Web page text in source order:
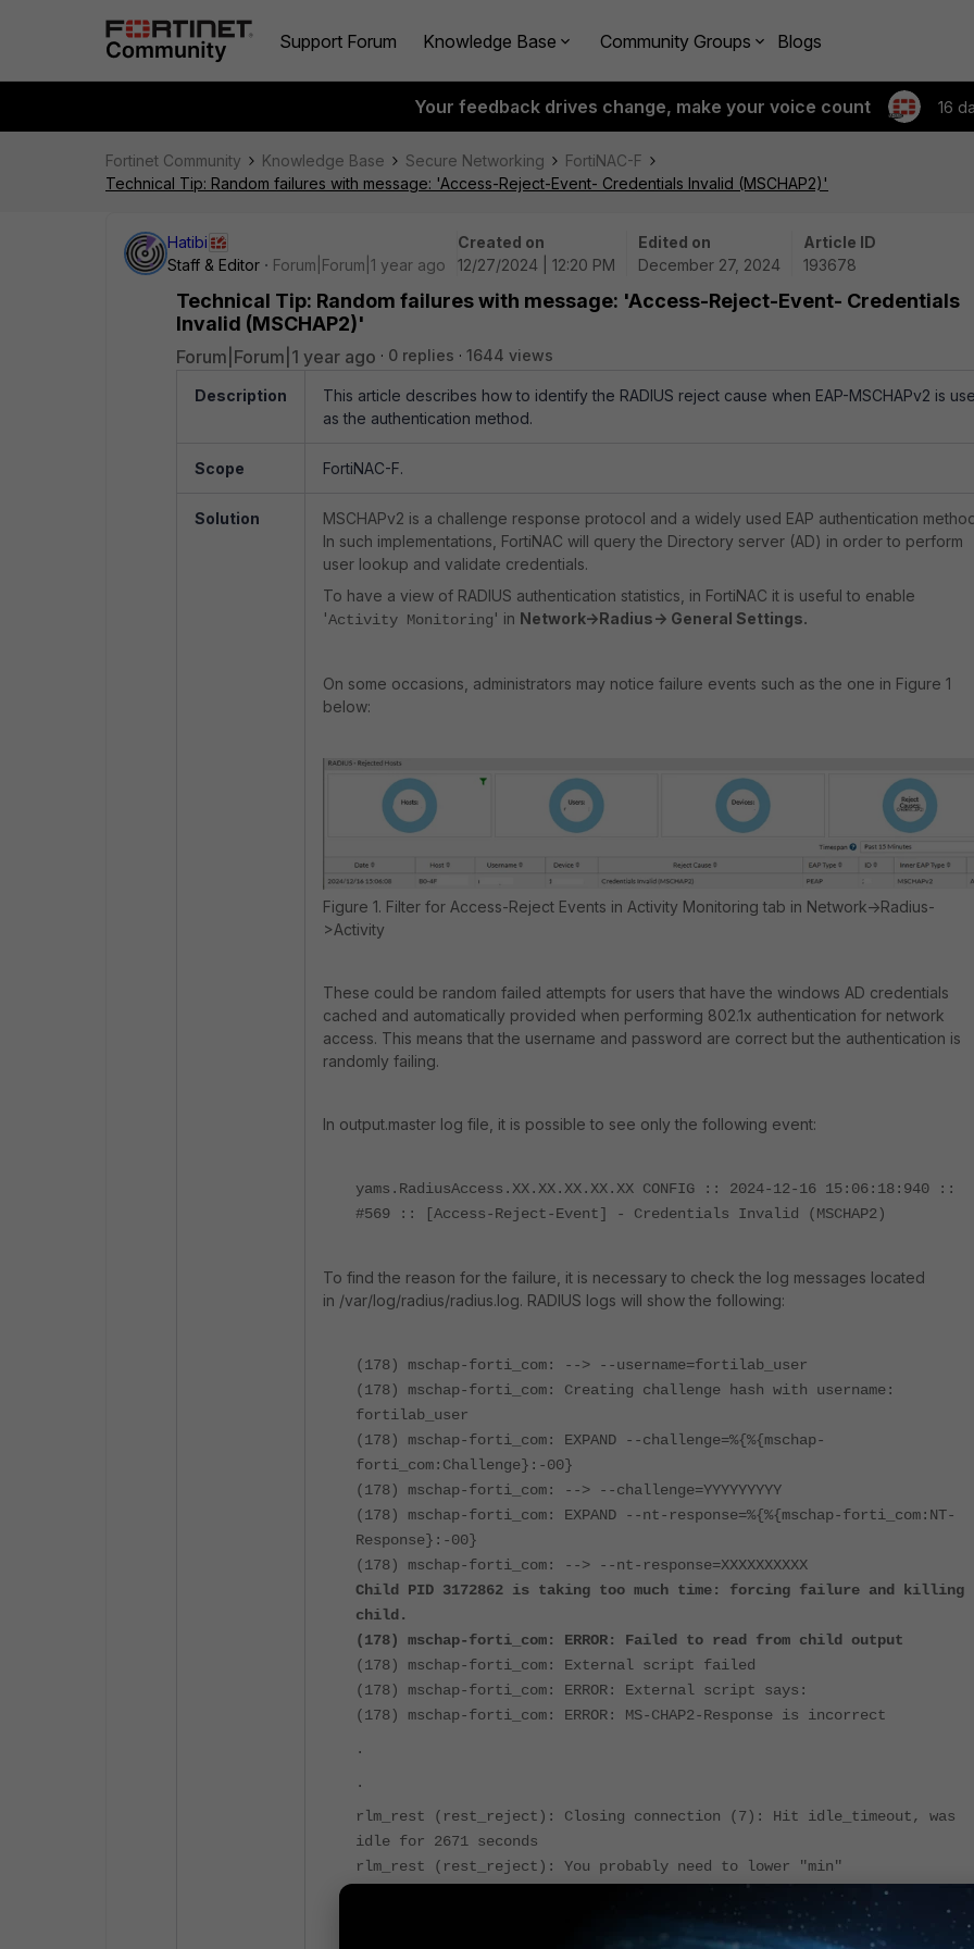
Support Forum Knowledge Base Community Groups Blogs
Your feedback drives change, make your voice count 16
Fortinet Community Knowledge Base Secure Networking
FortiNAC-F
Technical Tip: Random failures with message: 'Access-Reject-Event- Credentials Invalid (MSCHAP2)'
Hatibi
Staff & Editor
Forum|Forum|1 year ago
Created on
12/27/2024 | 12:20 PM
Edited on
December 27, 2024
Article ID
193678
Technical Tip: Random failures with message: 'Access-Reject-Event- Credentials
Invalid (MSCHAP2)'
Forum|Forum|1 year ago 0 replies 1644 views
Description
This article describes how to identify the RADIUS reject cause when EAP-MSCHAPv2 is
as the authentication method.
Scope FortiNAC-F.
Solution
MSCHAPv2 is a challenge response protocol and a widely used EAP authentication
In such implementations, FortiNAC will query the Directory server (AD) in order to perform
user lookup and validate credentials.
To have a view of RADIUS authentication statistics, in FortiNAC it is useful to enable
'Activity Monitoring' in Network->Radius-> General Settings.
On some occasions, administrators may notice failure events such as the one in Figure 1
below:
Figure 1. Filter for Access-Reject Events in Activity Monitoring tab in Network->Radius-
>Activity
These could be random failed attempts for users that have the windows AD credentials
cached and automatically provided when performing 802.1x authentication for network
access. This means that the username and password are correct but the authentication is
randomly failing.
In output.master log file, it is possible to see only the following event:
yams.RadiusAccess.XX.XX.XX.XX.XX CONFIG :: 2024-12-16 15:06:18:940 ::
#569 :: [Access-Reject-Event] - Credentials Invalid (MSCHAP2)
To find the reason for the failure, it is necessary to check the log messages located
in /var/log/radius/radius.log. RADIUS logs will show the following:
(178) mschap-forti_com: --> --username=fortilab_user
(178) mschap-forti_com: Creating challenge hash with username:
fortilab_user
(178) mschap-forti_com: EXPAND --challenge=%{%{mschap-
forti_com:Challenge}:-00}
(178) mschap-forti_com: --> --challenge=YYYYYYYYY
(178) mschap-forti_com: EXPAND --nt-response=%{%{mschap-forti_com:NT-
Response}:-00}
(178) mschap-forti_com: --> --nt-response=XXXXXXXXXX
Child PID 3172862 is taking too much time: forcing failure and killing
child.
(178) mschap-forti_com: ERROR: Failed to read from child output
(178) mschap-forti_com: External script failed
(178) mschap-forti_com: ERROR: External script says:
(178) mschap-forti_com: ERROR: MS-CHAP2-Response is incorrect
.
.
rlm_rest (rest_reject): Closing connection (7): Hit idle_timeout, was
idle for 2671 seconds
rlm_rest (rest_reject): You probably need to lower "min"
rlm_rest (rest_reject): Closing connection (8): Hit idle_timeout, was
rlm_rest (rest_reject): You probably need to lower "min"